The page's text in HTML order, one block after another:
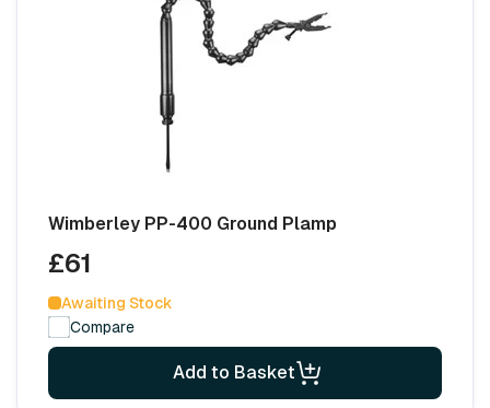
Wimberley PP-400 Ground Plamp
£61
Awaiting Stock
Compare
Add to Basket